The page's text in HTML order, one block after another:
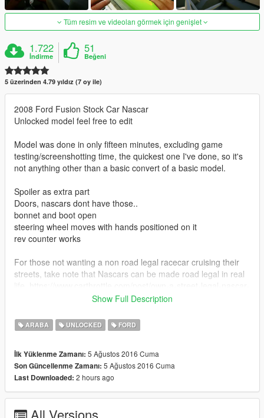
Tüm resim ve videoları görmek için genişlet
1.722
İndirme
51
Beğeni
5 üzerinden 4.79 yıldız (7 oy ile)
2008 Ford Fusion Stock Car Nascar
Unlocked model feel free to edit
Model was done in only fifteen minutes, excluding game
testing/screenshotting time, the quickest one I've done, so it's
not anything other than a basic convert of a basic model.
Spoiler as extra part
Doors, nascars dont have those..
bonnet and boot open
steering wheel moves with hands positioned on it
rev counter works
For those not wanting a non road legal racecar cruising their
streets, take note that Nascars can be made road legal in real
GTA Facebook group (with group only car mod downloads)
https://www.facebook.com/groups/1632147563687893/
The purpose of the low quality interior models I've made a lot
of is so every car in the game can be replaced with real world
cars on a lower end computer without any severe lag to the
game like what happens when you try replace all the street
models that give you 10fps, also these models may be lower
Show Full Description
ARABA UNLOCKED FORD
İlk Yüklenme Zamanı: 5 Ağustos 2016 Cuma
Son Güncellenme Zamanı: 5 Ağustos 2016 Cuma
Last Downloaded: 2 hours ago
All Versions